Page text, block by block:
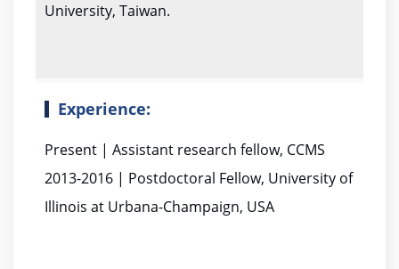
University, Taiwan.
Experience:
Present | Assistant research fellow, CCMS
2013-2016 | Postdoctoral Fellow, University of
Illinois at Urbana-Champaign, USA